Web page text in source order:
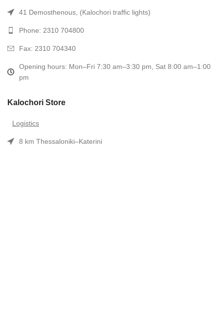
41 Demosthenous, (Kalochori traffic lights)
Phone: 2310 704800
Fax: 2310 704340
Opening hours: Mon–Fri 7:30 am–3:30 pm, Sat 8:00 am–1:00
pm
Kalochori Store
Logistics
8 km Thessaloniki–Katerini